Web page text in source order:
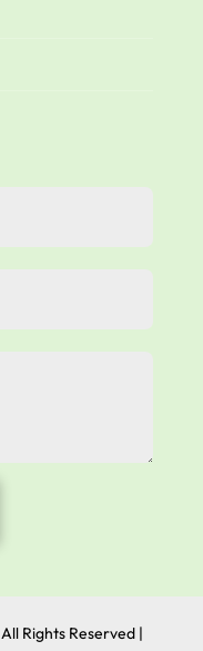
All Rights Reserved |